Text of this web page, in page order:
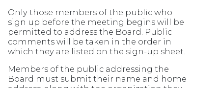
Only those members of the public who
sign up before the meeting begins will be
permitted to address the Board. Public
comments will be taken in the order in
which they are listed on the sign-up sheet.
Members of the public addressing the
Board must submit their name and home